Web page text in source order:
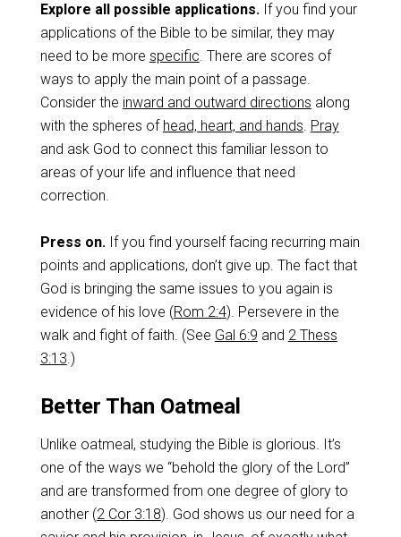
Explore all possible applications. If you find your
applications of the Bible to be similar, they may
need to be more specific . There are scores of
ways to apply the main point of a passage.
Consider the inward and outward directions along
with the spheres of head, heart, and hands Pray
and ask God to connect this familiar lesson to
areas of your life and influence that need
correction.
Press on. If you find yourself facing recurring main
points and applications, don’t give up. The fact that
God is bringing the same issues to you again is
evidence of his love (Rom 2:4). Persevere in the
walk and fight of faith. (See Gal 6:9 and 2 Thess
3:13 .)
Better Than Oatmeal
Unlike oatmeal, studying the Bible is glorious. It’s
one of the ways we “behold the glory of the Lord”
and are transformed from one degree of glory to
another (2 Cor 3:18). God shows us our need for a